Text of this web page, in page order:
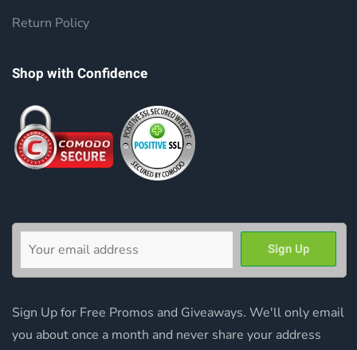
Return Policy
Shop with Confidence
Sign Up for Free Promos and Giveaways. We'll only email
you about once a month and never share your address